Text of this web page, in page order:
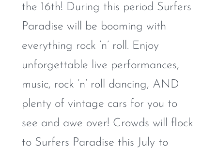
the 16th! During this period Surfers
Paradise will be booming with
everything rock ’n’ roll. Enjoy
unforgettable live performances,
music, rock ’n’ roll dancing, AND
plenty of vintage cars for you to
see and awe over! Crowds will flock
to Surfers Paradise this July to